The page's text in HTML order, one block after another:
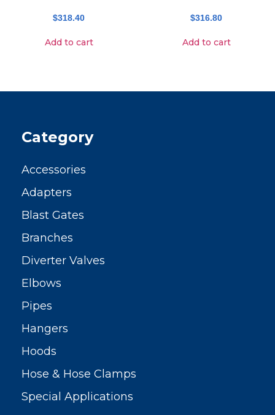
$318.40
Add to cart
$316.80
Add to cart
Category
Accessories
Adapters
Blast Gates
Branches
Diverter Valves
Elbows
Pipes
Hangers
Hoods
Hose & Hose Clamps
Special Applications